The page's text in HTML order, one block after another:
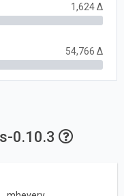
1,624 Δ
54,766 Δ
0.10.3